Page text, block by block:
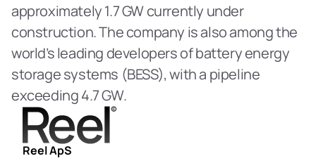
approximately 1.7 GW currently under
construction. The company is also among the
world’s leading developers of battery energy
storage systems (BESS), with a pipeline
exceeding 4.7 GW.
Reel ApS